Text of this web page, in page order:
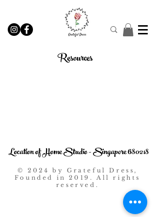
Resources
Location of Home Studio - Singapore 680218
© 2024 by Grateful Dress,
Founded in 2019. All rights
reserved.